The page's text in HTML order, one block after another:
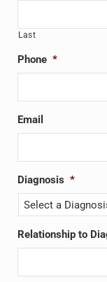
Last
Phone *
Email
Diagnosis *
Relationship to